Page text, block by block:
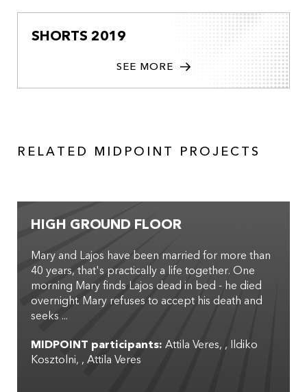
SHORTS 2019
SEE MORE
RELATED MIDPOINT PROJECTS
HIGH GROUND FLOOR
Mary and Lajos have been married for more than
40 years, that's practically a life together. One
morning Mary finds Lajos dead in bed - he died
overnight. Mary refuses to accept his death and
seeks ...
MIDPOINT participants: Attila Veres,
Ildiko
Kosztolni, Attila Veres